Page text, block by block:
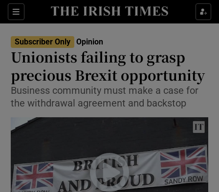
Sections
Show Life & Style sub sections
Show Environment sub sections
Show Technology sub sections
Show Science sub sections
Subscriber Only Opinion
Unionists failing to grasp
precious Brexit opportunity
Business community must make a case for
the withdrawal agreement and backstop